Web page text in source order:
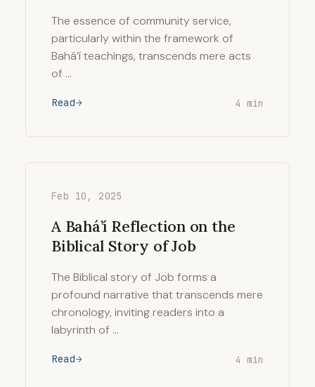
The essence of community service,
particularly within the framework of
Bahá’í teachings, transcends mere acts
of …
Read 4 min
Feb 10, 2025
A Bahá’í Reflection on the
Biblical Story of Job
The Biblical story of Job forms a
profound narrative that transcends mere
chronology, inviting readers into a
labyrinth of …
Read 4 min